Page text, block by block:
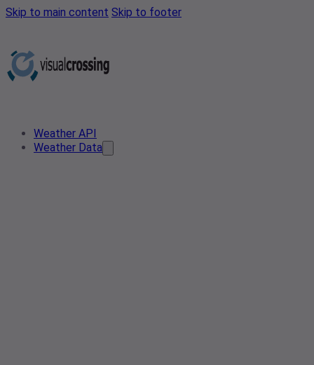
Skip to main content Skip to footer
Weather API
Weather Data